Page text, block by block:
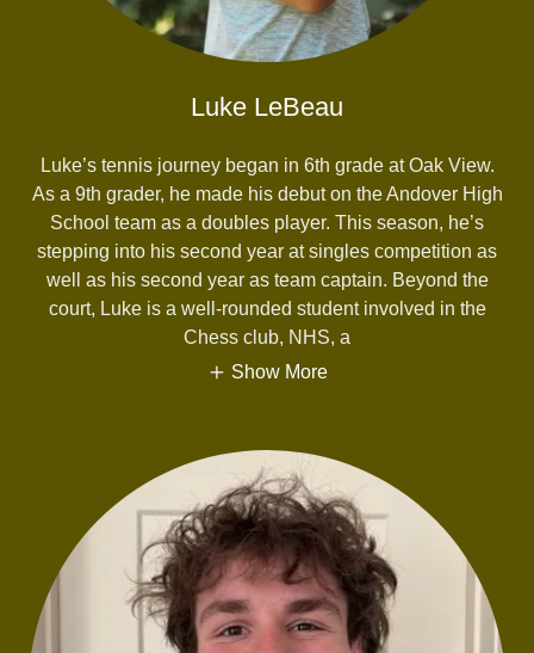
Luke LeBeau
Luke’s tennis journey began in 6th grade at Oak View.
As a 9th grader, he made his debut on the Andover High
School team as a doubles player. This season, he’s
stepping into his second year at singles competition as
well as his second year as team captain. Beyond the
court, Luke is a well-rounded student involved in the
Chess club, NHS, a
Show More